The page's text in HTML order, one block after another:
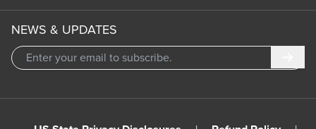
NEWS & UPDATES